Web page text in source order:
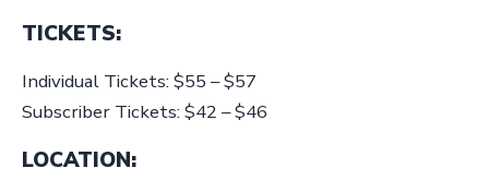
TICKETS:
Individual Tickets: $55 – $57
Subscriber Tickets: $42 – $46
LOCATION: